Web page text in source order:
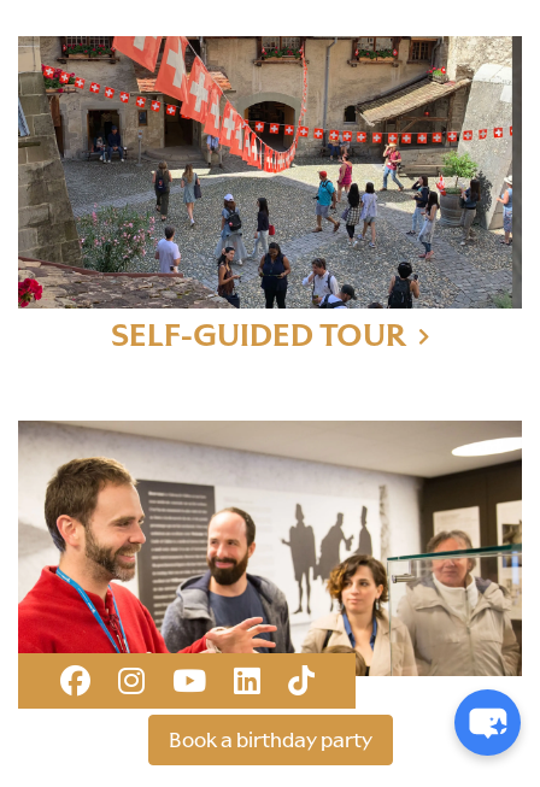
SELF-GUIDED TOUR
GUIDED TOUR
Book a birthday party